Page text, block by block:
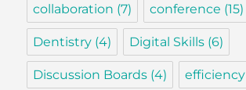
collaboration (7) conference (15)
Dentistry (4) Digital Skills (6)
Discussion Boards (4) efficiency